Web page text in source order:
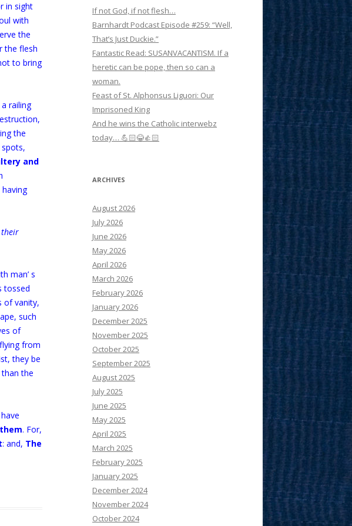
in sight
with
the
the flesh
to bring
railing
the
and
their
man’ s
tossed
of vanity,
such
of
from
they be
the
. For,
: and, The
If not God, if not flesh…
Barnhardt Podcast Episode #259: “Well,
That’s Just Duckie.”
Fantastic Read: SUSANVACANTISM. If a
heretic can be pope, then so can a
woman.
Feast of St. Alphonsus Liguori: Our
Imprisoned King
And he wins the Catholic interwebz
today… 💪🏻😂👍🏻
ARCHIVES
August 2026
July 2026
June 2026
May 2026
April 2026
March 2026
February 2026
January 2026
December 2025
November 2025
October 2025
September 2025
August 2025
July 2025
June 2025
May 2025
April 2025
March 2025
February 2025
January 2025
December 2024
November 2024
October 2024